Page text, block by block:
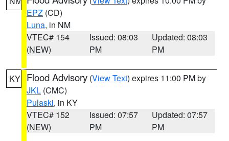
EPZ (CD)
Luna, in NM
VTEC# 154
(NEW)
Issued: 08:03
PM
Updated: 08:03
PM
KY Flood Advisory (View Text) expires 11:00 PM by
JKL (CMC)
Pulaski, in KY
VTEC# 152
(NEW)
Issued: 07:57
PM
Updated: 07:57
PM